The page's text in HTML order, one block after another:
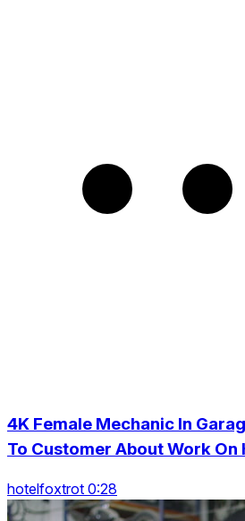
4K Female Mechanic In
To Customer About Work On
hotelfoxtrot 0:28